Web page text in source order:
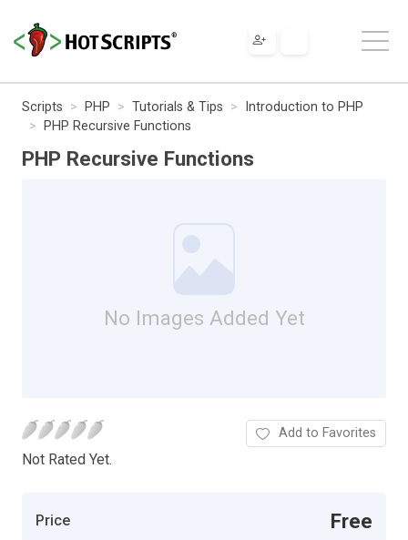
Scripts PHP Tutorials & Tips
Introduction to PHP
PHP Recursive Functions
PHP Recursive Functions
No Images Added Yet
Not Rated Yet.
Add to Favorites
Price Free